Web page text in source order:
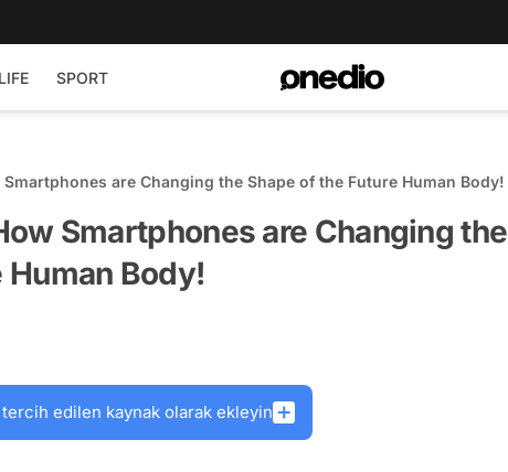
LIFE SPORT
are Changing the Shape of the Future Human Body!
Smartphones are Changing the
Human Body!
tercih edilen kaynak olarak ekleyin